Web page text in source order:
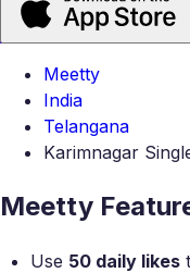
Meetty
India
Telangana
Karimnagar
Meetty
Use 50 daily likes